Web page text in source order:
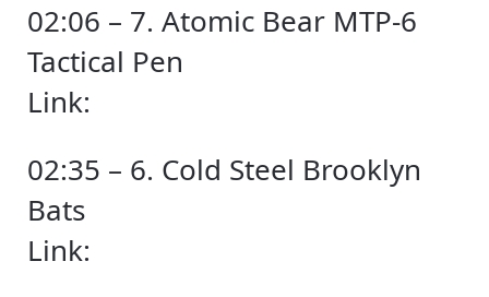
02:06 – 7. Atomic Bear MTP-6
Tactical Pen
Link:
02:35 – 6. Cold Steel Brooklyn
Bats
Link: